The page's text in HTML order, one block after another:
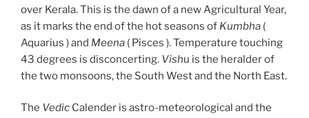
over Kerala. This is the dawn of a new Agricultural Year,
as it marks the end of the hot seasons of Kumbha (
Aquarius ) and Meena ( Pisces ). Temperature touching
43 degrees is disconcerting. Vishu is the heralder of
the two monsoons, the South West and the North East.
The Vedic Calender is astro-meteorological and the